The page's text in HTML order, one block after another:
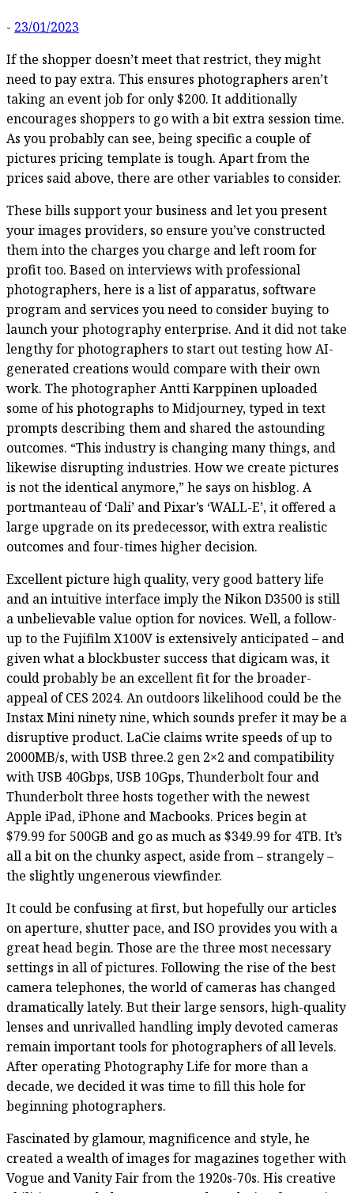
- 23/01/2023
If the shopper doesn’t meet that restrict, they might
need to pay extra. This ensures photographers aren’t
taking an event job for only $200. It additionally
encourages shoppers to go with a bit extra session time.
As you probably can see, being specific a couple of
pictures pricing template is tough. Apart from the
prices said above, there are other variables to consider.
These bills support your business and let you present
your images providers, so ensure you’ve constructed
them into the charges you charge and left room for
profit too. Based on interviews with professional
photographers, here is a list of apparatus, software
program and services you need to consider buying to
launch your photography enterprise. And it did not take
lengthy for photographers to start out testing how AI-
generated creations would compare with their own
work. The photographer Antti Karppinen uploaded
some of his photographs to Midjourney, typed in text
prompts describing them and shared the astounding
outcomes. “This industry is changing many things, and
likewise disrupting industries. How we create pictures
is not the identical anymore,” he says on hisblog. A
portmanteau of ‘Dali’ and Pixar’s ‘WALL-E’, it offered a
large upgrade on its predecessor, with extra realistic
outcomes and four-times higher decision.
Excellent picture high quality, very good battery life
and an intuitive interface imply the Nikon D3500 is still
a unbelievable value option for novices. Well, a follow-
up to the Fujifilm X100V is extensively anticipated – and
given what a blockbuster success that digicam was, it
could probably be an excellent fit for the broader-
appeal of CES 2024. An outdoors likelihood could be the
Instax Mini ninety nine, which sounds prefer it may be a
disruptive product. LaCie claims write speeds of up to
2000MB/s, with USB three.2 gen 2×2 and compatibility
with USB 40Gbps, USB 10Gps, Thunderbolt four and
Thunderbolt three hosts together with the newest
Apple iPad, iPhone and Macbooks. Prices begin at
$79.99 for 500GB and go as much as $349.99 for 4TB. It’s
all a bit on the chunky aspect, aside from – strangely –
the slightly ungenerous viewfinder.
It could be confusing at first, but hopefully our articles
on aperture, shutter pace, and ISO provides you with a
great head begin. Those are the three most necessary
settings in all of pictures. Following the rise of the best
camera telephones, the world of cameras has changed
dramatically lately. But their large sensors, high-quality
lenses and unrivalled handling imply devoted cameras
remain important tools for photographers of all levels.
After operating Photography Life for more than a
decade, we decided it was time to fill this hole for
beginning photographers.
Fascinated by glamour, magnificence and style, he
created a wealth of images for magazines together with
Vogue and Vanity Fair from the 1920s-70s. His creative